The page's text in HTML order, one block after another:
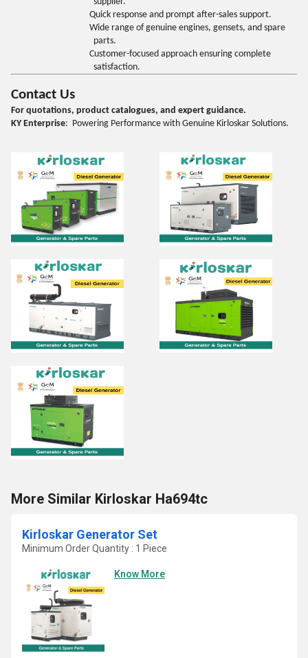
Quick response and prompt after-sales support.
Wide range of genuine engines, gensets, and spare
parts.
Customer-focused approach ensuring complete
satisfaction.
Contact Us
For quotations, product catalogues, and expert guidance.
KY Enterprise: Powering Performance with Genuine Kirloskar Solutions.
More Similar Kirloskar Ha694tc
Kirloskar Generator Set
Minimum Order Quantity : 1 Piece
Know More